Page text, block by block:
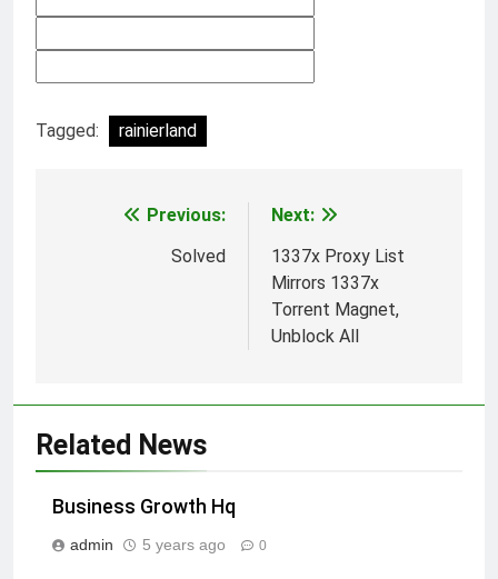
Tagged: rainierland
navigation
Previous:
Solved
Next:
1337x Proxy List
Mirrors 1337x
Torrent Magnet,
Unblock All
Related News
Business Growth Hq
admin 5 years ago 0